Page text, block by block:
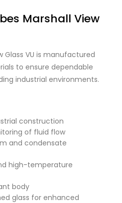
Marshall View
Glass VU is manufactured
to ensure dependable
industrial environments.
construction
of fluid flow
and condensate
high-temperature
body
glass for enhanced